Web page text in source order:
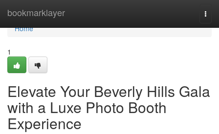
bookmarklayer
Home
Home
1
Elevate Your Beverly Hills Gala
with a Luxe Photo Booth
Experience